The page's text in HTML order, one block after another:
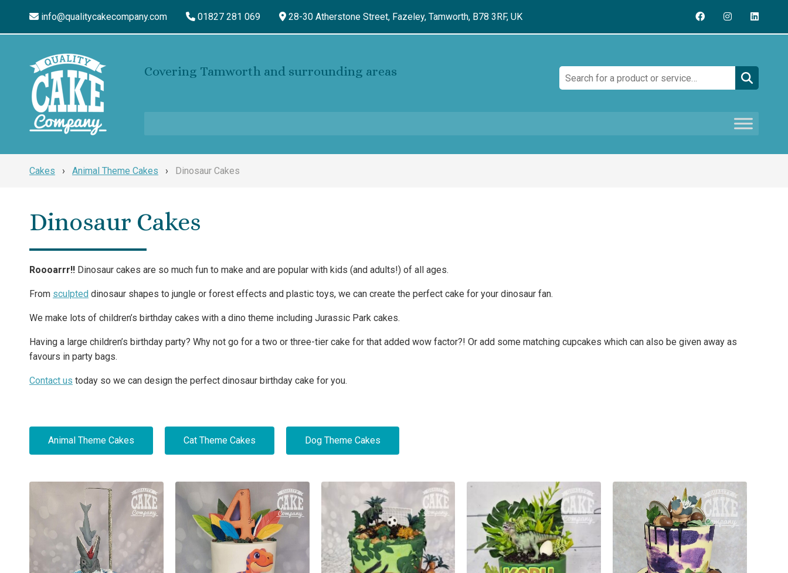
info@qualitycakecompany.com 01827 281 069 28-30 Atherstone Street, Fazeley, Tamworth, B78 3RF, UK
Covering Tamworth and surrounding areas Search:
Cakes › Animal Theme Cakes › Dinosaur Cakes
Dinosaur Cakes
Roooarrr!! Dinosaur cakes are so much fun to make and are popular with kids (and adults!) of all ages.
From sculpted dinosaur shapes to jungle or forest effects and plastic toys, we can create the perfect cake for your dinosaur fan.
We make lots of children’s birthday cakes with a dino theme including Jurassic Park cakes.
Having a large children’s birthday party? Why not go for a two or three-tier cake for that added wow factor?! Or add some matching cupcakes which can also be given away as
favours in party bags.
Contact us today so we can design the perfect dinosaur birthday cake for you.
Animal Theme Cakes Cat Theme Cakes Dog Theme Cakes